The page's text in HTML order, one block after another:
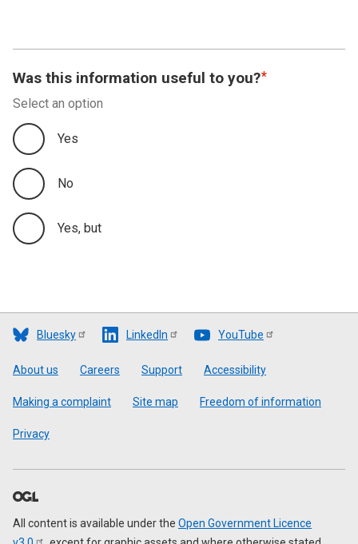
Was this information useful to you?
Select an option
Yes
No
Yes, but
Bluesky LinkedIn YouTube
Footer
About us Careers Support Accessibility
Making a complaint Site map Freedom of information
Privacy
All content is available under the Open Government Licence